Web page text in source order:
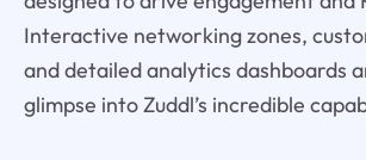
Interactive networking zones,
and detailed analytics dashboards
glimpse into Zuddl’s incredible